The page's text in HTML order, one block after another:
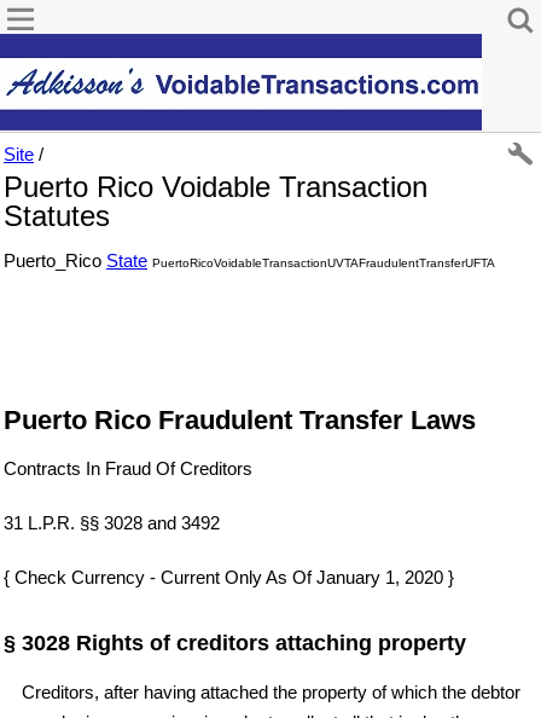
Site /
Puerto Rico Voidable Transaction
Statutes
Puerto_Rico State PuertoRicoVoidableTransactionUVTAFraudulentTransferUFTA
Puerto Rico Fraudulent Transfer Laws
Contracts In Fraud Of Creditors
31 L.P.R. §§ 3028 and 3492
{ Check Currency - Current Only As Of January 1, 2020 }
§ 3028 Rights of creditors attaching property
Creditors, after having attached the property of which the debtor